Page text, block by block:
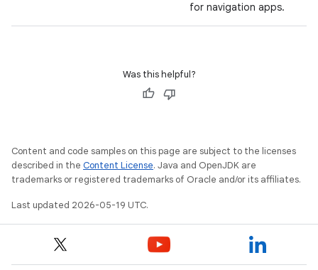
for navigation apps.
Was this helpful?
Content and code samples on this page are subject to the licenses
described in the Content License. Java and OpenJDK are
trademarks or registered trademarks of Oracle and/or its affiliates.
Last updated 2026-05-19 UTC.